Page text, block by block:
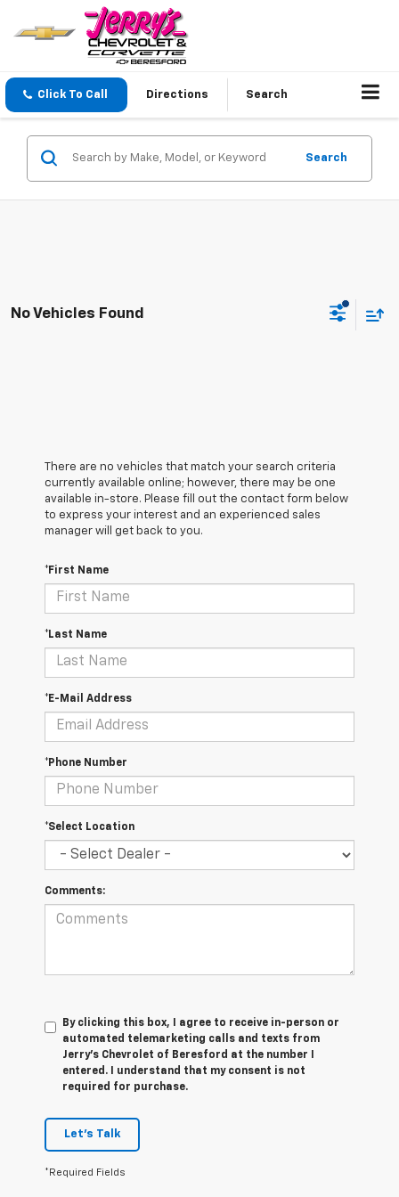
Click To Call Directions Search
Search
No Vehicles Found
There are no vehicles that match your search criteria
currently available online; however, there may be one
available in-store. Please fill out the contact form below
to express your interest and an experienced sales
manager will get back to you.
*First Name
*Last Name
*E-Mail Address
*Phone Number
*Select Location
Comments:
By clicking this box, I agree to receive in-person or
automated telemarketing calls and texts from
Jerry's Chevrolet of Beresford at the number I
entered. I understand that my consent is not
required for purchase.
Let's Talk
*Required Fields